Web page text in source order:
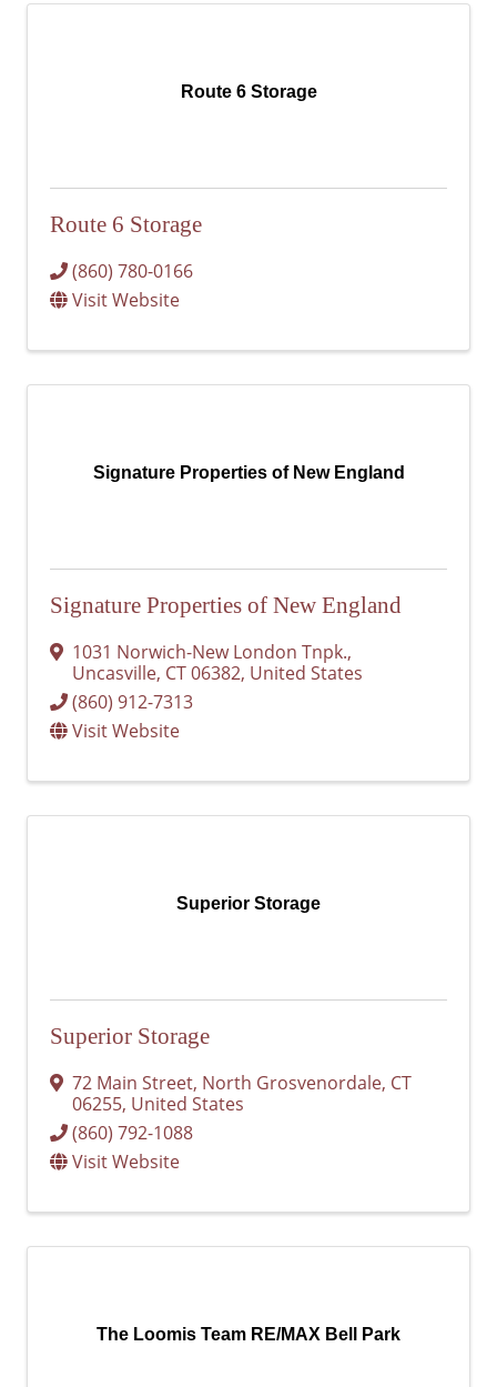
Route 6 Storage
Route 6 Storage
(860) 780-0166
Visit Website
Signature Properties of New England
Signature Properties of New England
1031 Norwich-New London Tnpk.,
Uncasville, CT06382, United States
(860) 912-7313
Visit Website
Superior Storage
Superior Storage
72 Main Street, North Grosvenordale, CT
06255, United States
(860) 792-1088
Visit Website
The Loomis Team RE/MAX Bell Park